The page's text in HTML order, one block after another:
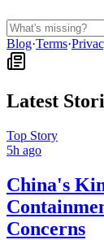
Blog·Terms·
Latest
Top Story
5h ago
China's
Concerns